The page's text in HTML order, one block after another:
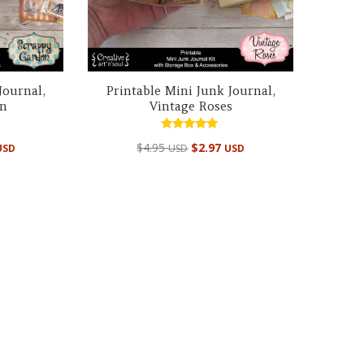
Printable Mini Junk Journal,
Vintage Roses
4.99
$4.95USD $2.97 USD